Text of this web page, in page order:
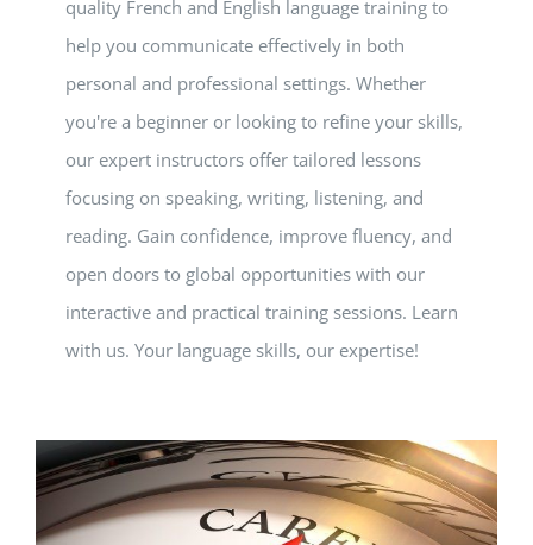
quality French and English language training to
help you communicate effectively in both
personal and professional settings. Whether
you're a beginner or looking to refine your skills,
our expert instructors offer tailored lessons
focusing on speaking, writing, listening, and
reading. Gain confidence, improve fluency, and
open doors to global opportunities with our
interactive and practical training sessions. Learn
with us. Your language skills, our expertise!